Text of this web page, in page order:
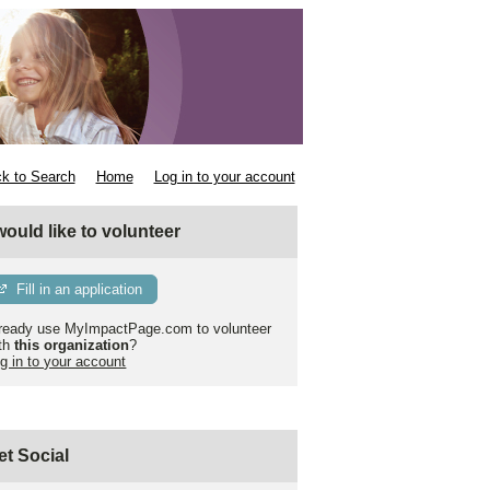
to Search Home Log in to your account
would like to volunteer
Fill in an application
use MyImpactPage.com to volunteer
this organization?
in to your account
Social